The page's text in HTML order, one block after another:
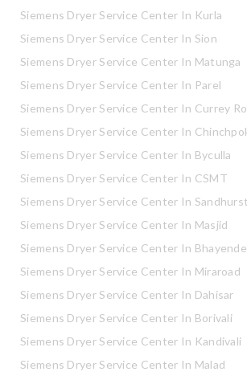
Siemens Dryer Service Center In Kurla
Siemens Dryer Service Center In Sion
Siemens Dryer Service Center In Matunga
Siemens Dryer Service Center In Parel
Siemens Dryer Service Center In Currey
Siemens Dryer Service Center In
Siemens Dryer Service Center In Byculla
Siemens Dryer Service Center In CSMT
Siemens Dryer Service Center In
Siemens Dryer Service Center In Masjid
Siemens Dryer Service Center In
Siemens Dryer Service Center In Miraroad
Siemens Dryer Service Center In Dahisar
Siemens Dryer Service Center In Borivali
Siemens Dryer Service Center In Kandivali
Siemens Dryer Service Center In Malad